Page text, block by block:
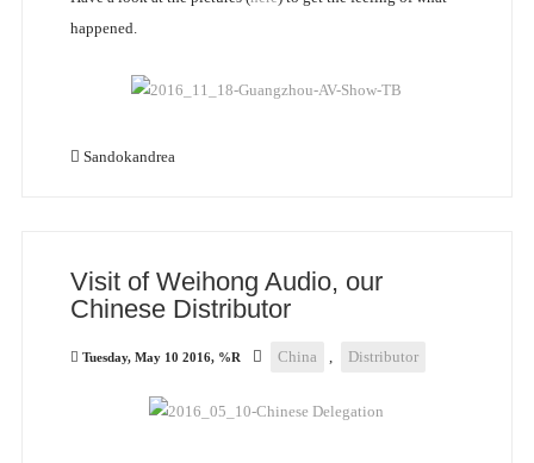
happened.
Sandokandrea
Visit of Weihong Audio, our
Chinese Distributor
Tuesday, May 10 2016, %R China , Distributor